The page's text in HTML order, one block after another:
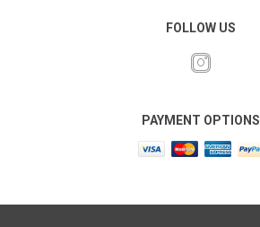
FOLLOW US
PAYMENT OPTIONS